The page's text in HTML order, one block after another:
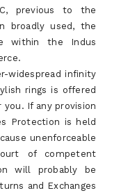
previous to the
broadly used, the
within the Indus
widespread infinity
rings is offered
If any provision
Protection is held
unenforceable
of competent
will probably be
and Exchanges